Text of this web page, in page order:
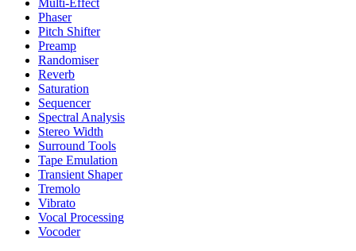
Multi-Effect
Phaser
Pitch Shifter
Preamp
Randomiser
Reverb
Saturation
Sequencer
Spectral Analysis
Stereo Width
Surround Tools
Tape Emulation
Transient Shaper
Tremolo
Vibrato
Vocal Processing
Vocoder